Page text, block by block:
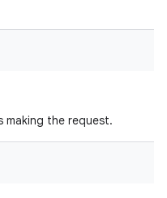
the request.